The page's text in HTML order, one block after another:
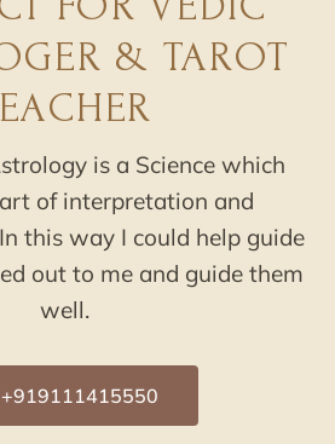
& TAROT
is a Science which
of interpretation and
this way I could help guide
out to me and guide them
well.
+919111415550